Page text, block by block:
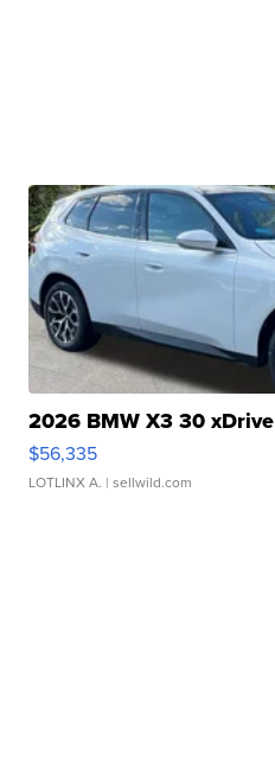
2026 BMW X3 30 xDrive
$56,335
LOTLINX A. | sellwild.com